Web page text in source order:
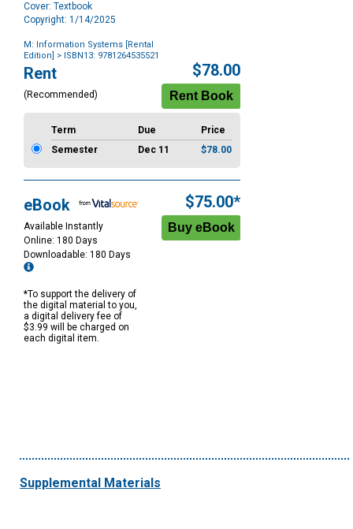
Cover: Textbook
Copyright: 1/14/2025
M: Information Systems [Rental
Edition]
> ISBN13: 9781264535521
Purchase
Options
Rent
(Recommended)
$78.00
Term Due
Price
Semester
Dec 11 $78.00
eBook
Available Instantly
Online: 180 Days
Downloadable: 180 Days
*To support the delivery of
the digital material to you,
a digital delivery fee of
$3.99 will be charged on
each digital item.
$75.00*
Supplemental Materials